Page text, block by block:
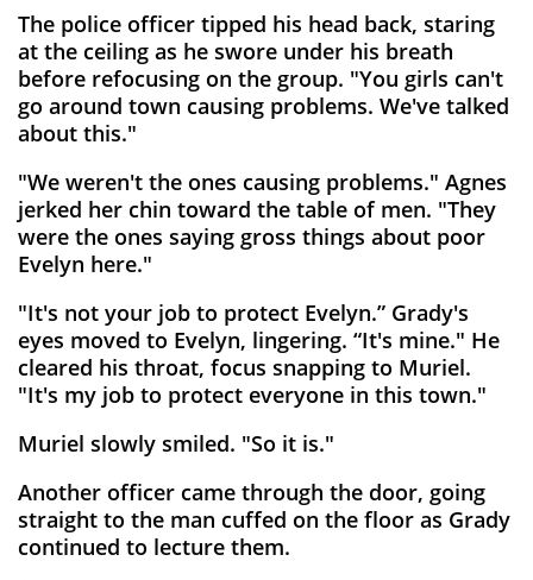
The police officer tipped his head back, staring
at the ceiling as he swore under his breath
before refocusing on the group. "You girls can't
go around town causing problems. We've talked
about this."
"We weren't the ones causing problems." Agnes
jerked her chin toward the table of men. "They
were the ones saying gross things about poor
Evelyn here."
"It's not your job to protect Evelyn.” Grady's
eyes moved to Evelyn, lingering. “It's mine." He
cleared his throat, focus snapping to Muriel.
"It's my job to protect everyone in this town."
Muriel slowly smiled. "So it is."
Another officer came through the door, going
straight to the man cuffed on the floor as Grady
continued to lecture them.